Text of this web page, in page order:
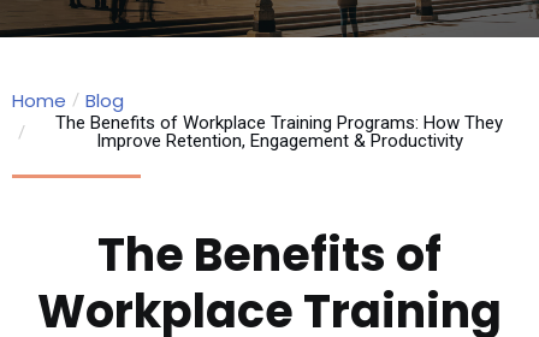
Home Blog
The Benefits of Workplace Training Programs: How They
Improve Retention, Engagement & Productivity
The Benefits of
Workplace Training